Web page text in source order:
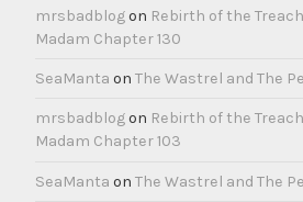
mrsbadblogon Rebirth of the
Madam Chapter 130
SeaManta on The Wastrel and The
mrsbadblogon Rebirth of the
Madam Chapter 103
SeaManta on The Wastrel and The